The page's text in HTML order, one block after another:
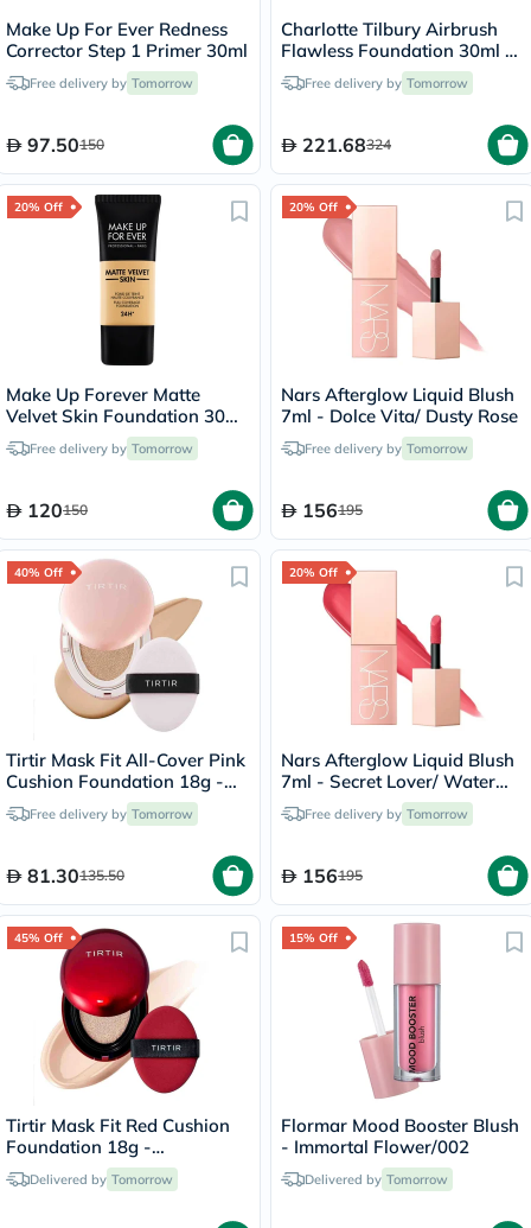
Make Up For Ever Redness
Corrector Step 1 Primer 30ml
Free delivery by Tomorrow
97.50150
Charlotte Tilbury Airbrush
Flawless Foundation 30ml -
4 Neutral
Free delivery by Tomorrow
221.68324
20% Off
Make Up Forever Matte
Velvet Skin Foundation 30ml
- Desert/Y365
Free delivery by Tomorrow
120150
20% Off
Nars Afterglow Liquid Blush
7ml - Dolce Vita/ Dusty Rose
Free delivery by Tomorrow
156195
40% Off
Tirtir Mask Fit All-Cover Pink
Cushion Foundation 18g -
Sand/23N
Free delivery by Tomorrow
81.30135.50
20% Off
Nars Afterglow Liquid Blush
7ml - Secret Lover/ Water
Melon Pink
Free delivery by Tomorrow
156195
45% Off
Tirtir Mask Fit Red Cushion
Foundation 18g -
Porcelain/17C
Delivered by Tomorrow
15% Off
Flormar Mood Booster Blush
- Immortal Flower/002
Delivered by Tomorrow